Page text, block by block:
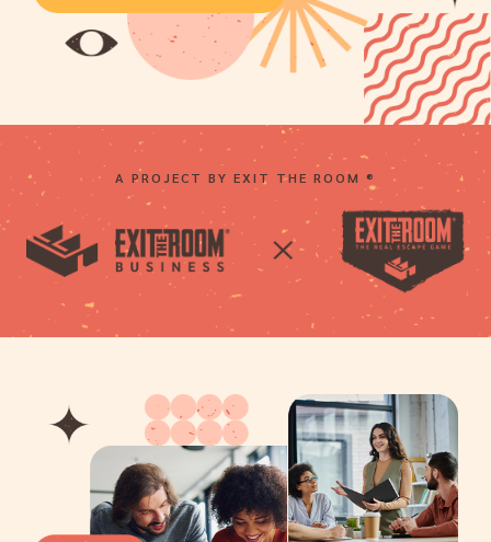
A PROJECT BY EXIT THE ROOM ®